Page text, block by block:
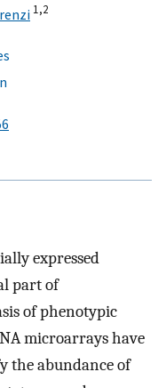
1,2
expressed
part of
of phenotypic
microarrays have
the abundance of